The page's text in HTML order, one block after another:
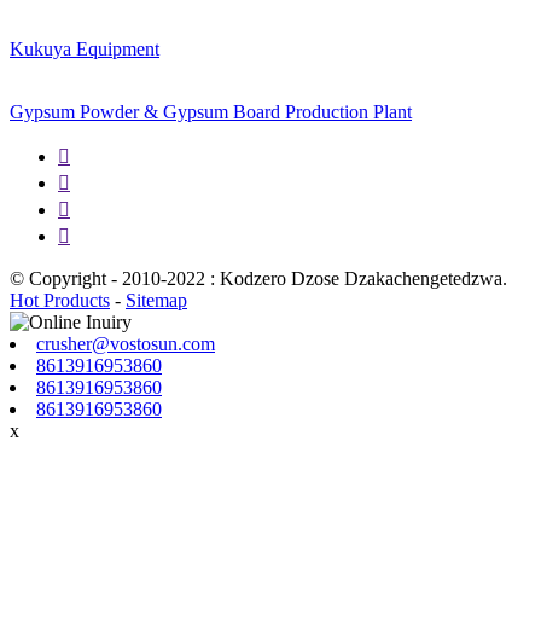
Kukuya Equipment
Gypsum Powder & Gypsum Board Production Plant




© Copyright - 2010-2022 : Kodzero Dzose Dzakachengetedzwa.
Hot Products - Sitemap
crusher@vostosun.com
8613916953860
8613916953860
8613916953860
x